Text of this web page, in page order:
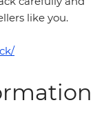
like you.